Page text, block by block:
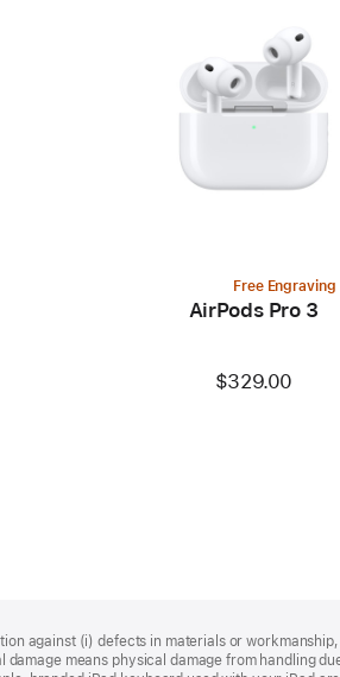
Free Engraving
AirPods Pro 3
$329.00
against (i) defects in materials or
means physical damage from handling